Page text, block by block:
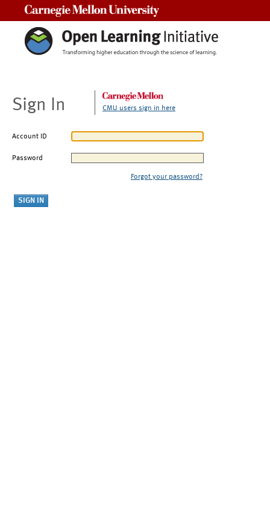
Sign In CMU users sign in here
Account ID
Password
Forgot your password?